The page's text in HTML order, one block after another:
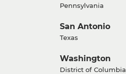
Pennsylvania
San Antonio
Texas
Washington
District of Columbia